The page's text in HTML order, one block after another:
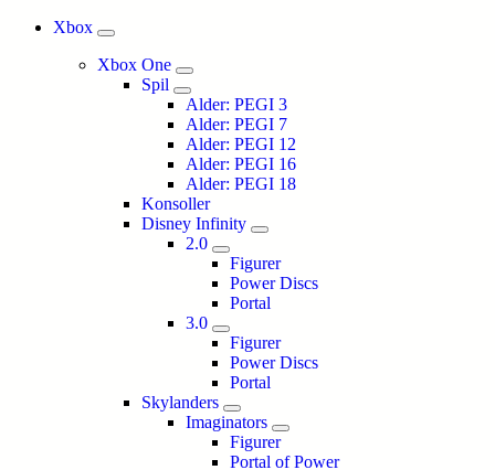
Xbox
Xbox One
Spil
Alder: PEGI 3
Alder: PEGI 7
Alder: PEGI 12
Alder: PEGI 16
Alder: PEGI 18
Konsoller
Disney Infinity
2.0
Figurer
Power Discs
Portal
3.0
Figurer
Power Discs
Portal
Skylanders
Imaginators
Figurer
Portal of Power